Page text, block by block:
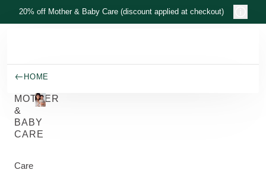
Skip to main content
20% off Mother & Baby Care (discount applied at checkout)
HOME
MOTHER
&
BABY
CARE
Care